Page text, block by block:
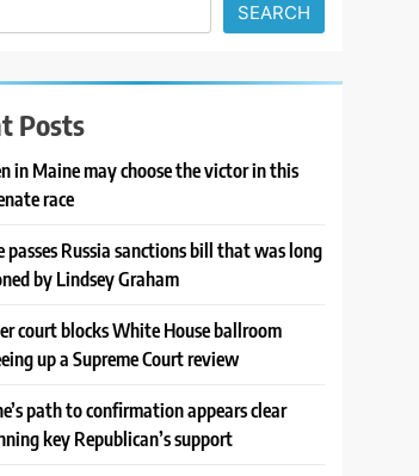
SEARCH
Posts
in Maine may choose the victor in this
race
passes Russia sanctions bill that was long
by Lindsey Graham
court blocks White House ballroom
up a Supreme Court review
path to confirmation appears clear
key Republican’s support